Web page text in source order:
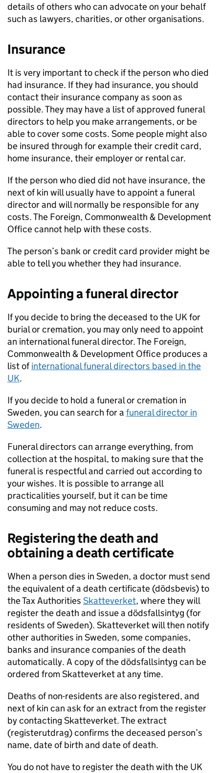
details of others who can advocate on your behalf
such as lawyers, charities, or other organisations.
Insurance
It is very important to check if the person who died
had insurance. If they had insurance, you should
contact their insurance company as soon as
possible. They may have a list of approved funeral
directors to help you make arrangements, or be
able to cover some costs. Some people might also
be insured through for example their credit card,
home insurance, their employer or rental car.
If the person who died did not have insurance, the
next of kin will usually have to appoint a funeral
director and will normally be responsible for any
costs. The Foreign, Commonwealth & Development
Office cannot help with these costs.
The person’s bank or credit card provider might be
able to tell you whether they had insurance.
Appointing a funeral director
If you decide to bring the deceased to the UK for
burial or cremation, you may only need to appoint
an international funeral director. The Foreign,
Commonwealth & Development Office produces a
list ofinternational funeral directors based in the
UK.
If you decide to hold a funeral or cremation in
Sweden, you can search for a funeral director in
Sweden.
Funeral directors can arrange everything, from
collection at the hospital, to making sure that the
funeral is respectful and carried out according to
your wishes. It is possible to arrange all
practicalities yourself, but it can be time
consuming and may not reduce costs.
Registering the death and
obtaining a death certificate
When a person dies in Sweden, a doctor must send
the equivalent of a death certificate (dödsbevis) to
the Tax Authorities Skatteverket, where they will
register the death and issue a dödsfallsintyg (for
residents of Sweden). Skatteverket will then notify
other authorities in Sweden, some companies,
banks and insurance companies of the death
automatically. A copy of the dödsfallsintyg can be
ordered from Skatteverket at any time.
Deaths of non-residents are also registered, and
next of kin can ask for an extract from the register
by contacting Skatteverket. The extract
(registerutdrag) confirms the deceased person’s
name, date of birth and date of death.
You do not have to register the death with the UK